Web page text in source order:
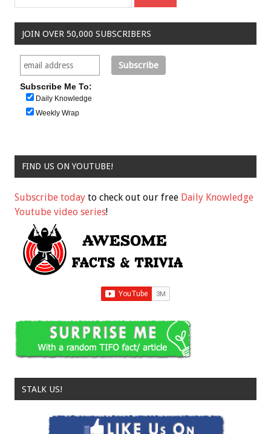
JOIN OVER 50,000 SUBSCRIBERS
Subscribe Me To:
Daily Knowledge
Weekly Wrap
FIND US ON YOUTUBE!
Subscribe today to check out our free Daily Knowledge
Youtube video series!
STALK US!